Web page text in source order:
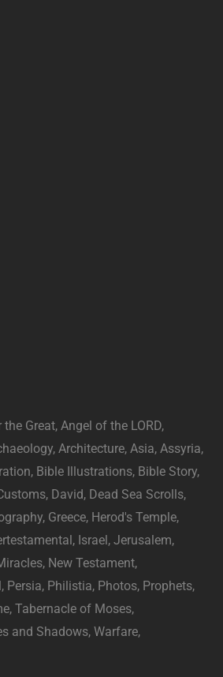
the Great Angel of the LORD
Architecture Asia Assyria
Bible Illustrations Bible Story
David Dead Sea Scrolls
Greece Herod's Temple
Israel Jerusalem
New Testament
Persia Philistia Photos Prophets
Tabernacle of Moses
and Shadows Warfare